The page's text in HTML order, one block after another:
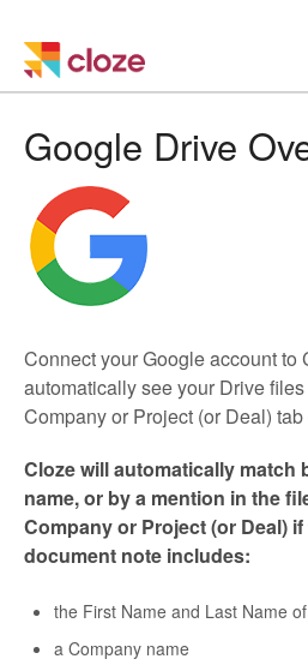
Managing a
Google Drive
Connect your Google account to
automatically see your Drive
Company or Project (or Deal)
Cloze will automatically match
name, or by a mention in the
Company or Project (or Deal)
document note includes:
the First Name and Last Name
a Company name